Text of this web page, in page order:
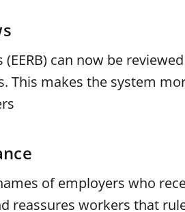
can now be
This makes the system
of employers who
reassures workers that